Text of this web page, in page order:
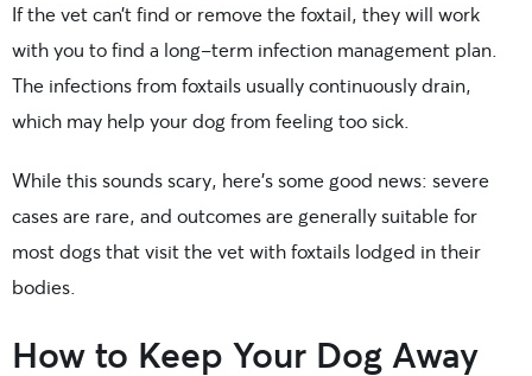
If the vet can’t find or remove the foxtail, they will work
with you to find a long-term infection management plan.
The infections from foxtails usually continuously drain,
which may help your dog from feeling too sick.
While this sounds scary, here’s some good news: severe
cases are rare, and outcomes are generally suitable for
most dogs that visit the vet with foxtails lodged in their
bodies.
How to Keep Your Dog Away